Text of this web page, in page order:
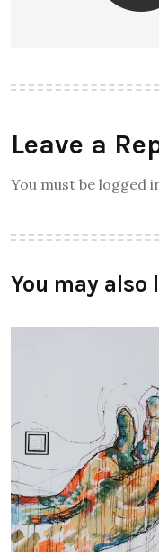
Leave a
You must be logged
You may also